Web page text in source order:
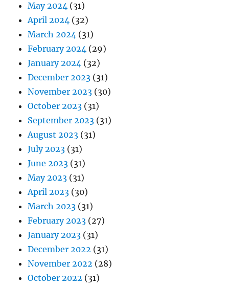
May 2024 (31)
April 2024 (32)
March 2024 (31)
February 2024 (29)
January 2024 (32)
December 2023 (31)
November 2023 (30)
October 2023 (31)
September 2023 (31)
August 2023 (31)
July 2023 (31)
June 2023 (31)
May 2023 (31)
April 2023 (30)
March 2023 (31)
February 2023 (27)
January 2023 (31)
December 2022 (31)
November 2022 (28)
October 2022 (31)